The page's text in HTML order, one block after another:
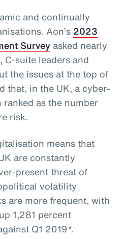
and continually
Aon’s 2023
Survey asked nearly
suite leaders and
the issues at the top of
that, in the UK, a cyber-
as the number
risk.
means that
are constantly
present threat of
volatility
are more frequent, with
1,281 percent
Q1 2019*.